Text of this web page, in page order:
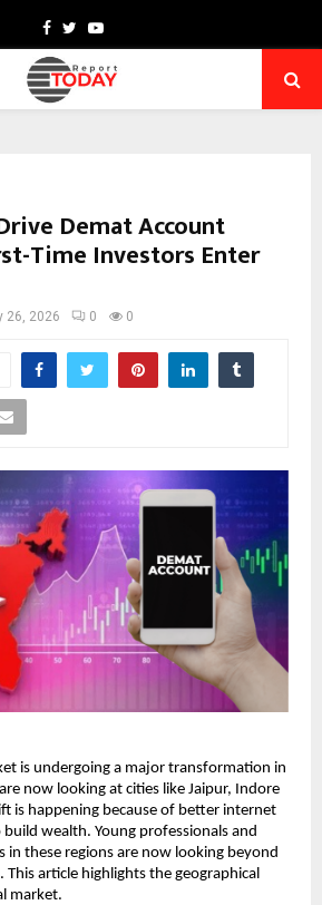
Facebook
TwitterYoutube
Demat Account
Time Investors Enter
26, 2026 0 0
is undergoing a major transformation in
now looking at cities like Jaipur, Indore
is happening because of better internet
wealth. Young professionals and
in these regions are now looking beyond
article highlights the geographical
market.